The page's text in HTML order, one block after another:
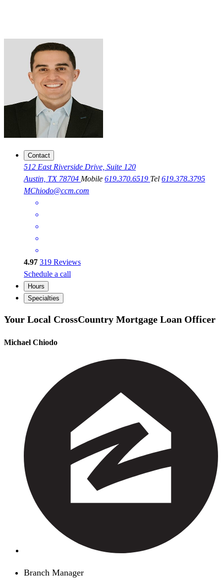
Contact
512 East Riverside Drive, Suite 120
Austin, TX 78704 Mobile 619.370.6519 Tel 619.378.3795
MChiodo@ccm.com
4.97 319 Reviews
Schedule a call
Hours
Specialties
Your Local CrossCountry Mortgage Loan Officer
Michael Chiodo
Branch Manager